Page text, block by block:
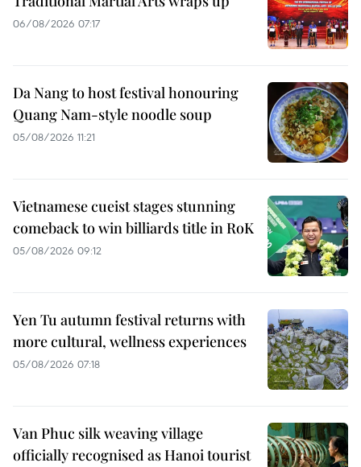
06/08/2026 07:17
Da Nang to host festival honouring
Quang Nam-style noodle soup
05/08/2026 11:21
Vietnamese cueist stages stunning
comeback to win billiards title in RoK
05/08/2026 09:12
Yen Tu autumn festival returns with
more cultural, wellness experiences
05/08/2026 07:18
Van Phuc silk weaving village
officially recognised as Hanoi tourist